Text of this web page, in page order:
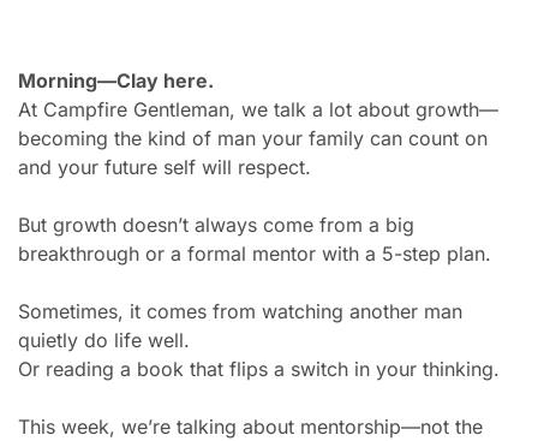
Morning—Clay here.
At Campfire Gentleman, we talk a lot about growth—
becoming the kind of man your family can count on
and your future self will respect.
But growth doesn’t always come from a big
breakthrough or a formal mentor with a 5-step plan.
Sometimes, it comes from watching another man
quietly do life well.
Or reading a book that flips a switch in your thinking.
This week, we’re talking about mentorship—not the